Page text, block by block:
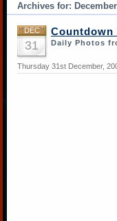
Archives for:
DEC
31
Countdown
Daily Photos
Thursday 31st December,